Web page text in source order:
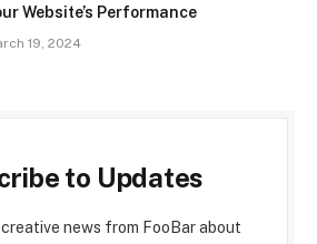
Website’s Performance
19, 2024
to Updates
news from FooBar about